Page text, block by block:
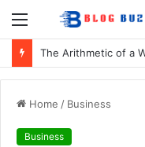
Menu
The Arithmetic of a
Home / Business
Business